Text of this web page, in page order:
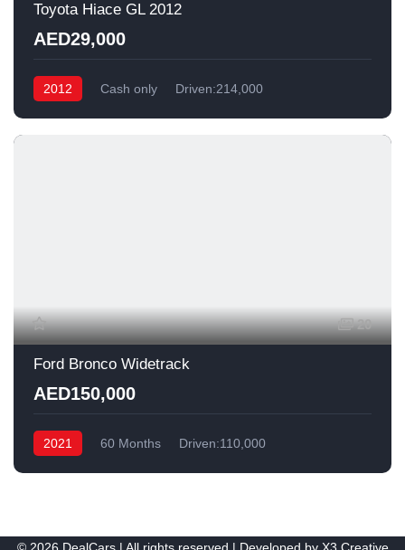
Toyota Hiace GL 2012
AED29,000
2012 Cash only Driven:214,000
20
Ford Bronco Widetrack
AED150,000
2021 60 Months Driven:110,000